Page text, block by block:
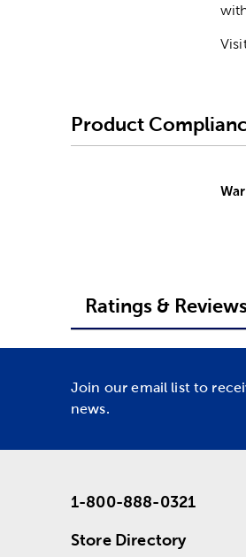
Product
Ratings &
Join our email list to
news.
1-800-888-0321
Store Directory